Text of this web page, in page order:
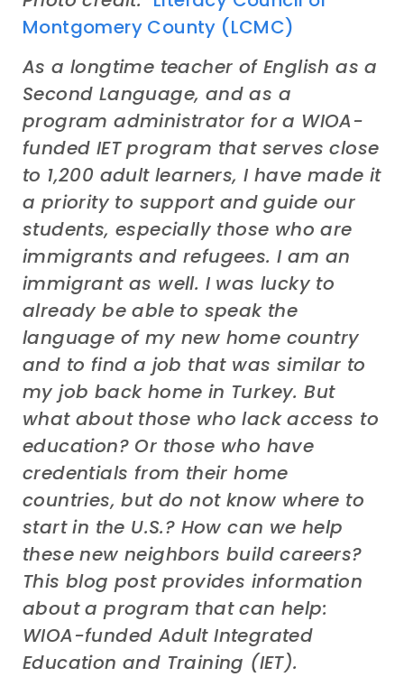
Montgomery County (LCMC)
As a longtime teacher of English as a
Second Language, and as a
program administrator for a WIOA-
funded IET program that serves close
to 1,200 adult learners, I have made it
a priority to support and guide our
students, especially those who are
immigrants and refugees. I am an
immigrant as well. I was lucky to
already be able to speak the
language of my new home country
and to find a job that was similar to
my job back home in Turkey. But
what about those who lack access to
education? Or those who have
credentials from their home
countries, but do not know where to
start in the U.S.? How can we help
these new neighbors build careers?
This blog post provides information
about a program that can help:
WIOA-funded Adult Integrated
Education and Training (IET).